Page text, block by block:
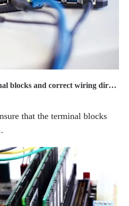
The importance of terminal blocks and correct wiring direction2
that the terminal blocks